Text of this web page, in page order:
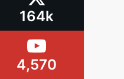
164k
4,570